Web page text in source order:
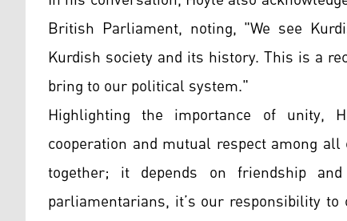
British Parliament, noting, "We see
Kurdish society and its history. This is a
bring to our political system."
Highlighting the importance of unity,
cooperation and mutual respect among
together; it depends on friendship
parliamentarians, it’s our responsibility